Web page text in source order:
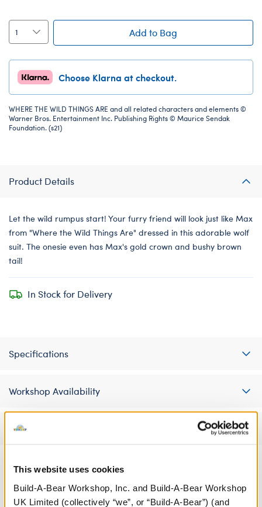
This website uses cookies
Build-A-Bear Workshop, Inc. and Build-A-Bear Workshop
UK Limited (collectively “we”, or “Build-A-Bear”) (and
Add to Bag
Choose Klarna at checkout.
WHERE THE WILD THINGS ARE and all related characters and elements ©
Warner Bros. Entertainment Inc. Publishing Rights © Maurice Sendak
Foundation. (s21)
Product Details
Let the wild rumpus start! Your furry friend will look just like Max
from "Where the Wild Things Are" dressed in this adorable wolf
suit. The onesie even has Max's gold crown and bushy brown
tail!
In Stock for Delivery
Specifications
Workshop Availability
Reviews
A Little More Stuff You'll Love